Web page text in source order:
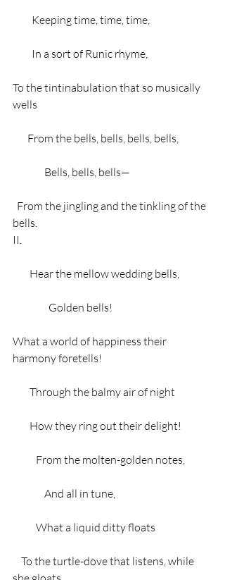
         Keeping time, time, time,
         In a sort of Runic rhyme,
To the tintinabulation that so musically
wells
       From the bells, bells, bells, bells,
               Bells, bells, bells—
bells.
II.
        Hear the mellow wedding bells,
                 Golden bells!
What a world of happiness their
harmony foretells!
        Through the balmy air of night
        How they ring out their delight!
           From the molten-golden notes,
               And all in tune,
           What a liquid ditty floats